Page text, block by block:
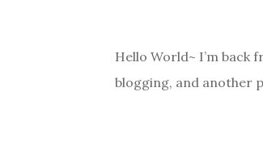
Hello World~ I’m back
blogging, and another